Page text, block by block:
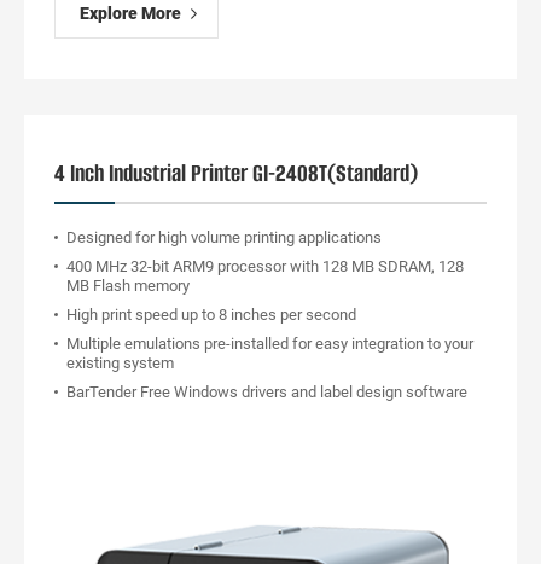
Explore More
4 Inch Industrial Printer GI-2408T(Standard)
Designed for high volume printing applications
400 MHz 32-bit ARM9 processor with 128 MB SDRAM, 128
MB Flash memory
High print speed up to 8 inches per second
Multiple emulations pre-installed for easy integration to your
existing system
BarTender Free Windows drivers and label design software